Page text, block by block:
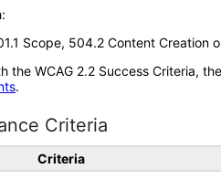
Scope, 504.2 Content
the WCAG 2.2 Success Criteria,
.
Criteria
Criteria